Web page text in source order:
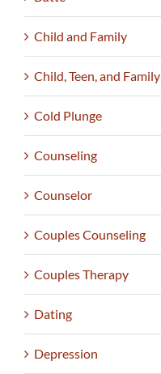
Child and Family
Child, Teen, and Family
Cold Plunge
Counseling
Counselor
Couples Counseling
Couples Therapy
Dating
Depression